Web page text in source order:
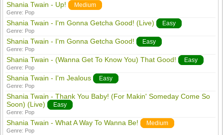
Shania Twain - Up! Medium
Genre: Pop
Shania Twain - I'm Gonna Getcha Good! (Live) Easy
Genre: Pop
Shania Twain - I'm Gonna Getcha Good! Easy
Genre: Pop
Shania Twain - (Wanna Get To Know You) That Good! Easy
Genre: Pop
Shania Twain - I'm Jealous Easy
Genre: Pop
Shania Twain - Thank You Baby! (For Makin' Someday Come So
Soon) (Live)
Easy
Genre: Pop
Shania Twain - What A Way To Wanna Be! Medium
Genre: Pop